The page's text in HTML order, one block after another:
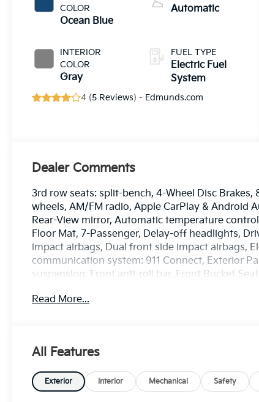
COLOR
Ocean Blue
INTERIOR
COLOR
Gray
Automatic
FUEL TYPE
Electric Fuel
System
4 (5 Reviews) - Edmunds.com
Dealer Comments
3rd row seats: split-bench, 4-Wheel Disc
wheels, AM/FM radio, Apple CarPlay &
Rear-View mirror, Automatic temperature
Floor Mat, 7-Passenger, Delay-off headlights,
impact airbags, Dual front side impact airbags,
communication system: 911 Connect, Exterior
suspension, Front anti-roll bar, Front Bucket
Garage door transmitter: HomeLink, Heated
Passenger vanity mirror, Power door mirrors,
/SiriusXM, Rain sensing wipers, Rear air
seat center armrest, Rear window defroster,
Read More...
All Features
Exterior Interior Mechanical Safety